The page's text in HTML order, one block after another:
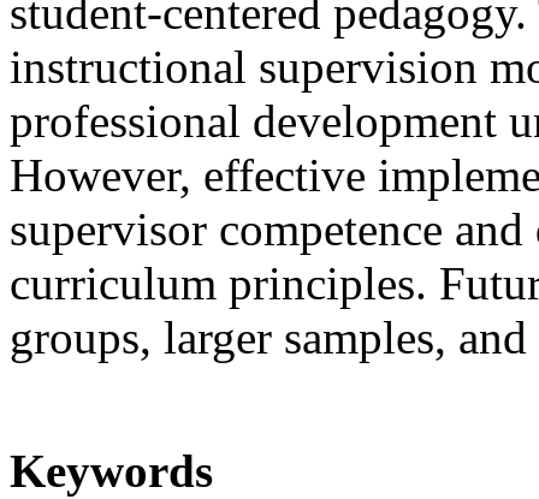
student-centered
instructional supervision
professional development
However, effective
supervisor competence
curriculum principles.
groups, larger samples,
Keywords